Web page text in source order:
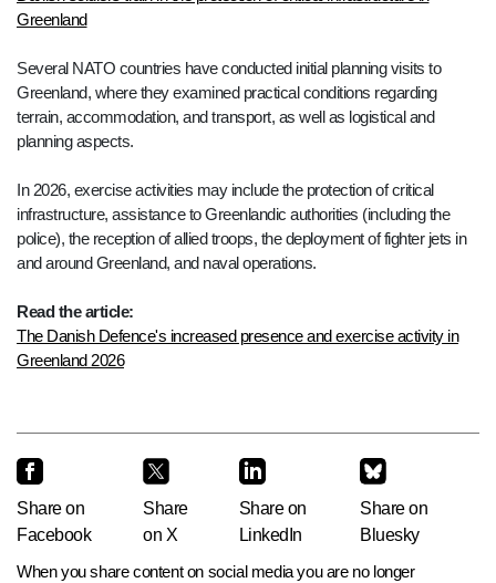
Greenland
Several NATO countries have conducted initial planning visits to
Greenland, where they examined practical conditions regarding
terrain, accommodation, and transport, as well as logistical and
planning aspects.
In 2026, exercise activities may include the protection of critical
infrastructure, assistance to Greenlandic authorities (including the
police), the reception of allied troops, the deployment of fighter jets in
and around Greenland, and naval operations.
Read the article:
The Danish Defence's increased presence and exercise activity in
Greenland 2026
Share on
Facebook
Share
on X
Share on
LinkedIn
Share on
Bluesky
When you share content on social media you are no longer